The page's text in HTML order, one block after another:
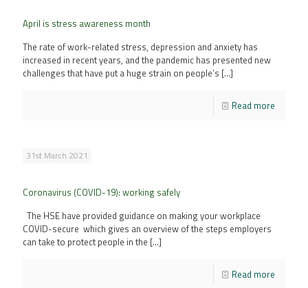
April is stress awareness month
The rate of work-related stress, depression and anxiety has
increased in recent years, and the pandemic has presented new
challenges that have put a huge strain on people’s […]
Read more
31st March 2021
Coronavirus (COVID-19): working safely
The HSE have provided guidance on making your workplace
COVID-secure which gives an overview of the steps employers
can take to protect people in the […]
Read more